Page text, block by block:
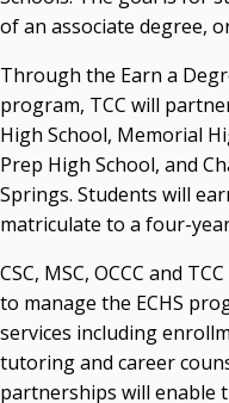
of an associate degree,
Through the Earn a
program, TCC will
High School, Memorial
Prep High School, and
Springs. Students will
matriculate to a four-
CSC, MSC, OCCC and
to manage the ECHS
services including
tutoring and career
partnerships will enable